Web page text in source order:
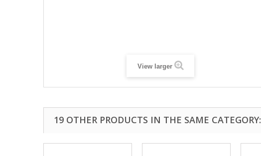
View larger
19 OTHER PRODUCTS IN THE SAME CATEGORY: